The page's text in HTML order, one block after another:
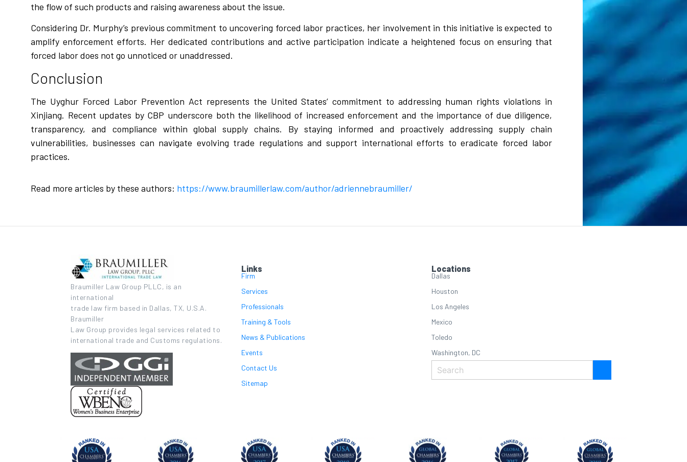
the flow of such products and raising awareness about the issue.
Considering Dr. Murphy’s previous commitment to uncovering forced labor practices, her involvement in this initiative is expected to
amplify enforcement efforts. Her dedicated contributions and active participation indicate a heightened focus on ensuring that
forced labor does not go unnoticed or unaddressed.
Conclusion
The Uyghur Forced Labor Prevention Act represents the United States’ commitment to addressing human rights violations in
Xinjiang. Recent updates by CBP underscore both the likelihood of increased enforcement and the importance of due diligence,
transparency, and compliance within global supply chains. By staying informed and proactively addressing supply chain
vulnerabilities, businesses can navigate evolving trade regulations and support international efforts to eradicate forced labor
practices.
Read more articles by these authors: https://www.braumillerlaw.com/author/adriennebraumiller/
Braumiller Law Group PLLC, is an
international
trade law firm based in Dallas, TX, U.S.A.
Braumiller
Law Group provides legal services related to
international trade and Customs regulations.
Links
Firm
Services
Professionals
Training & Tools
News & Publications
Events
Contact Us
Sitemap
Locations
Dallas
Houston
Los Angeles
Mexico
Toledo
Washington, DC